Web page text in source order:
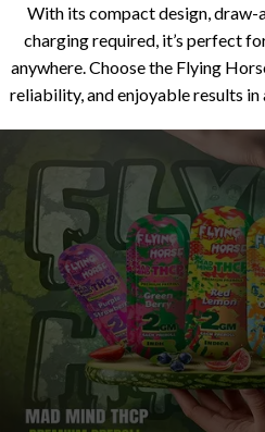
With its compact design,
charging required, it’s perfect
anywhere. Choose the Flying
reliability, and enjoyable results in